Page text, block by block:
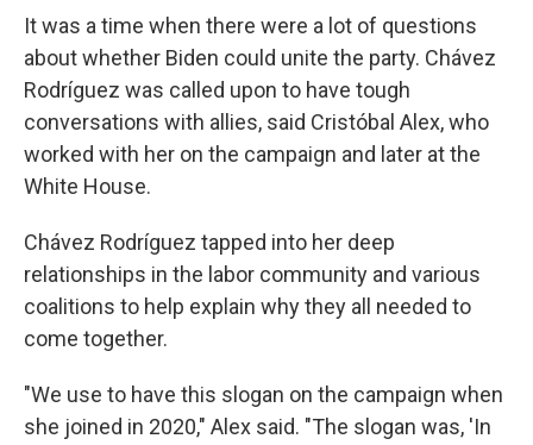
It was a time when there were a lot of questions
about whether Biden could unite the party. Chávez
Rodríguez was called upon to have tough
conversations with allies, said Cristóbal Alex, who
worked with her on the campaign and later at the
White House.
Chávez Rodríguez tapped into her deep
relationships in the labor community and various
coalitions to help explain why they all needed to
come together.
"We use to have this slogan on the campaign when
she joined in 2020," Alex said. "The slogan was, 'In